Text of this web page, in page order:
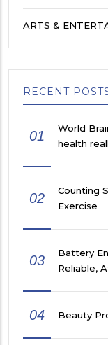
ARTS &
RECENT
01
World
health
02
Counting
Exercise
03
Battery
Reliable,
04 Beauty